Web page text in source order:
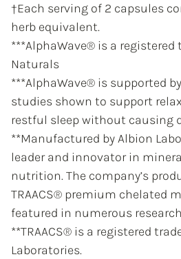
†Each serving of 2 capsules
herb equivalent.
***AlphaWave® is a
Naturals
***AlphaWave® is supported
studies shown to support
restful sleep without causing
**Manufactured by Albion
leader and innovator in
nutrition. The company’s
TRAACS® premium chelated
featured in numerous
**TRAACS® is a registered
Laboratories.